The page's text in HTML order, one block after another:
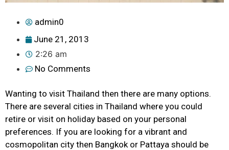
admin0
June 21, 2013
2:26 am
No Comments
Wanting to visit Thailand then there are many options.
There are several cities in Thailand where you could
retire or visit on holiday based on your personal
preferences. If you are looking for a vibrant and
cosmopolitan city then Bangkok or Pattaya should be